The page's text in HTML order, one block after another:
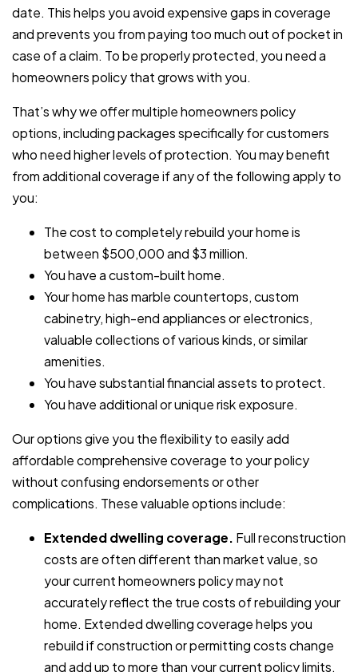
date. This helps you avoid expensive gaps in coverage
and prevents you from paying too much out of pocket in
case of a claim. To be properly protected, you need a
homeowners policy that grows with you.
That’s why we offer multiple homeowners policy
options, including packages specifically for customers
who need higher levels of protection. You may benefit
from additional coverage if any of the following apply to
you:
The cost to completely rebuild your home is
between $500,000 and $3 million.
You have a custom-built home.
Your home has marble countertops, custom
cabinetry, high-end appliances or electronics,
valuable collections of various kinds, or similar
amenities.
You have substantial financial assets to protect.
You have additional or unique risk exposure.
Our options give you the flexibility to easily add
affordable comprehensive coverage to your policy
without confusing endorsements or other
complications. These valuable options include:
Extended dwelling coverage. Full reconstruction
costs are often different than market value, so
your current homeowners policy may not
accurately reflect the true costs of rebuilding your
home. Extended dwelling coverage helps you
rebuild if construction or permitting costs change
and add up to more than your current policy limits.